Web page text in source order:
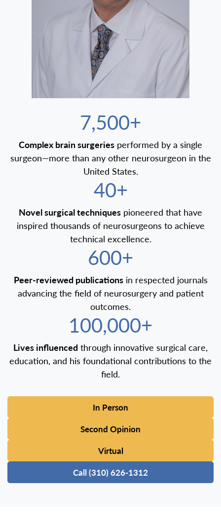
7,500+
Complex brain surgeries performed by a single
surgeon—more than any other neurosurgeon in the
United States.
40+
Novel surgical techniques pioneered that have
inspired thousands of neurosurgeons to achieve
technical excellence.
600+
Peer-reviewed publicationsin respected journals
advancing the field of neurosurgery and patient
outcomes.
100,000+
Lives influenced through innovative surgical care,
education, and his foundational contributions to the
field.
In Person
Second Opinion
Virtual
Call (310) 626-1312